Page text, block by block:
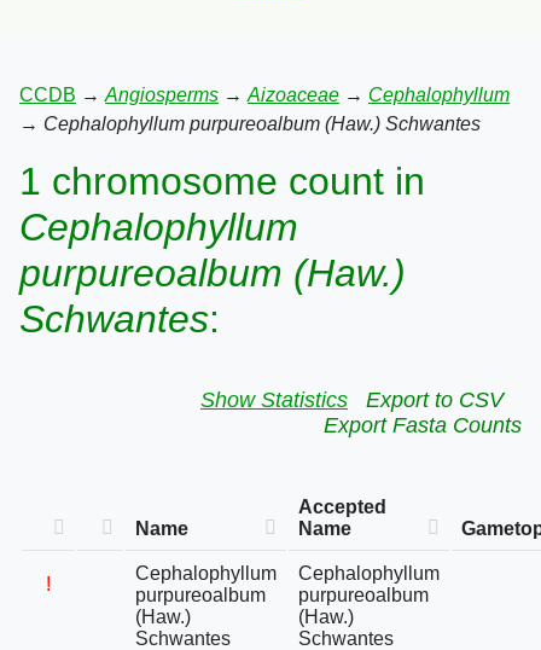
CCDB → Angiosperms → Aizoaceae → Cephalophyllum
→ Cephalophyllum purpureoalbum (Haw.) Schwantes
1 chromosome count in
Cephalophyllum
purpureoalbum (Haw.)
Schwantes:
Show Statistics
Export to CSV
Export Fasta Counts
Name
Accepted
Name
!
Cephalophyllum
purpureoalbum
(Haw.)
Schwantes
Cephalophyllum
purpureoalbum
(Haw.)
Schwantes